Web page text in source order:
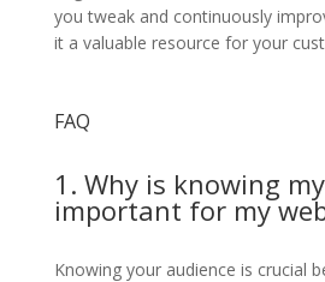
you tweak and continuously
it a valuable resource for your
FAQ
1. Why is knowing
important for my
Knowing your audience is crucial